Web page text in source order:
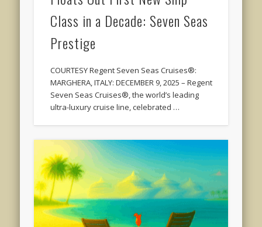
Class in a Decade: Seven Seas
Prestige
COURTESY Regent Seven Seas Cruises®:
MARGHERA, ITALY: DECEMBER 9, 2025 – Regent
Seven Seas Cruises®, the world’s leading
ultra-luxury cruise line, celebrated …